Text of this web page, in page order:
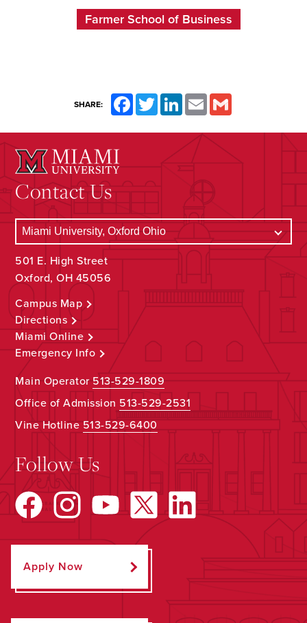
Farmer School of Business
SHARE: FacebookTwitterLinkedInEmail
Contact Us
501 E. High Street
Oxford, OH 45056
Campus Map
Directions
Miami Online
Emergency Info
Main Operator513-529-1809
Office of Admission 513-529-2531
Vine Hotline513-529-6400
Follow Us
Apply Now